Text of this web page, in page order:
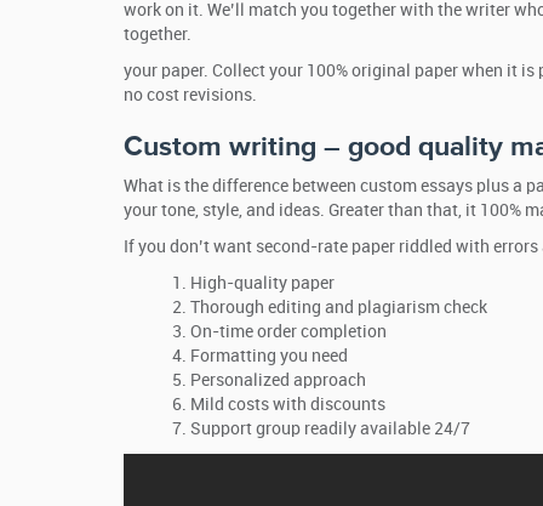
work on it. We’ll match you together with the writer
together.
your paper. Collect your 100% original paper when it
no cost revisions.
Custom writing – good quality
What is the difference between custom essays plus a
your tone, style, and ideas. Greater than that, it
If you don’t want second-rate paper riddled with
High-quality paper
Thorough editing and plagiarism check
On-time order completion
Formatting you need
Personalized approach
Mild costs with discounts
Support group readily available 24/7